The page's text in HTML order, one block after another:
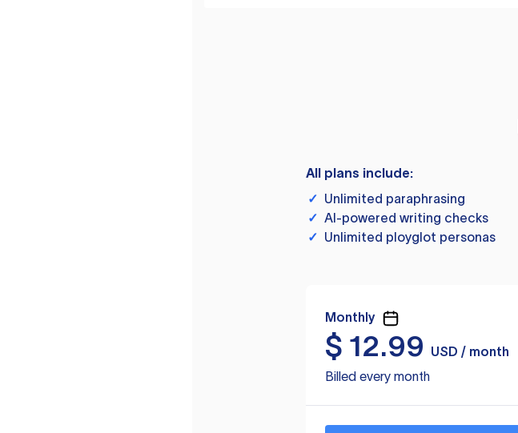
All plans include:
✓ Unlimited paraphrasing
✓ AI-powered writing checks
✓ Unlimited ployglot personas
Monthly
$ 12.99
USD / month
Billed every month